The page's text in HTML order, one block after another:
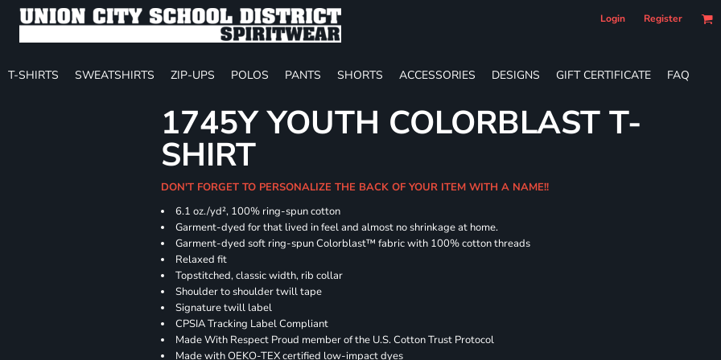
Login Register
T-SHIRTS SWEATSHIRTS ZIP-UPS POLOS PANTS SHORTS ACCESSORIES DESIGNS GIFT CERTIFICATE FAQ
1745Y YOUTH COLORBLAST T-
SHIRT
DON'T FORGET TO PERSONALIZE THE BACK OF YOUR ITEM WITH A NAME!!
6.1 oz./yd², 100% ring-spun cotton
Garment-dyed for that lived in feel and almost no shrinkage at home.
Garment-dyed soft ring-spun Colorblast™ fabric with 100% cotton threads
Relaxed fit
Topstitched, classic width, rib collar
Shoulder to shoulder twill tape
Signature twill label
CPSIA Tracking Label Compliant
Made With Respect Proud member of the U.S. Cotton Trust Protocol
Made with OEKO-TEX certified low-impact dyes